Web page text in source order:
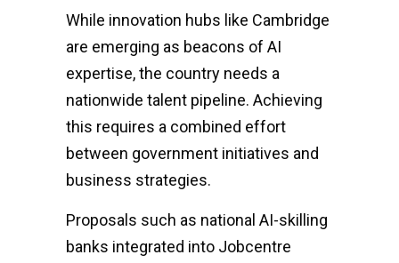
While innovation hubs like Cambridge
are emerging as beacons of AI
expertise, the country needs a
nationwide talent pipeline. Achieving
this requires a combined effort
between government initiatives and
business strategies.
Proposals such as national AI-skilling
banks integrated into Jobcentre